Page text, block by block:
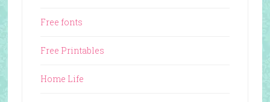
Free fonts
Free Printables
Home Life